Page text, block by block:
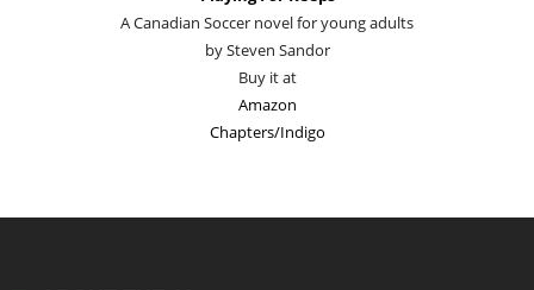
A Canadian Soccer novel for young adults
by Steven Sandor
Buy it at
Amazon
Chapters/Indigo